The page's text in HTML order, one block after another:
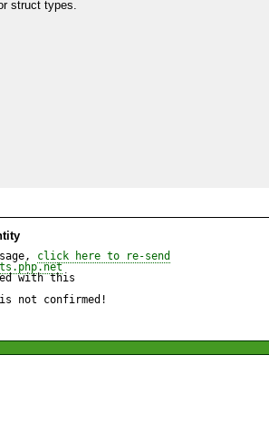
struct types.
click here to re-send
with this
not confirmed!